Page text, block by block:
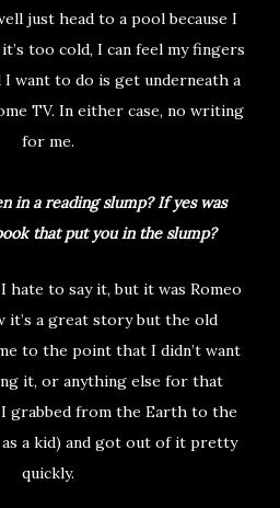
just head to a pool because I
too cold, I can feel my fingers
I want to do is get underneath a
TV. In either case, no writing
for me.
in a reading slump? If yes was
that put you in the slump?
hate to say it, but it was Romeo
it’s a great story but the old
to the point that I didn’t want
it, or anything else for that
grabbed from the Earth to the
a kid) and got out of it pretty
quickly.